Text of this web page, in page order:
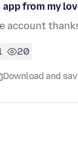
from my
account
20
Download and